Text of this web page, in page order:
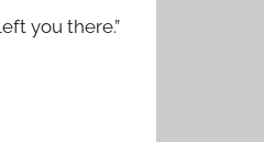
you there.”